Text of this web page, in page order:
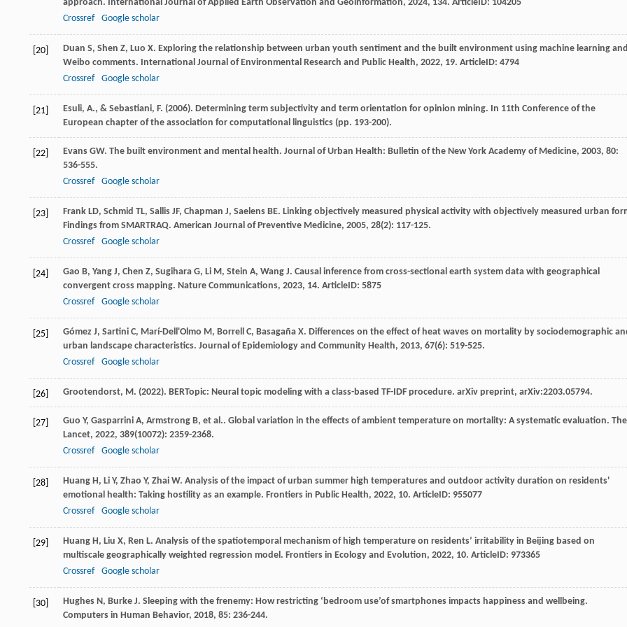
approach. International Journal of Applied Earth Observation and Geoinformation, 2024, 134. ArticleID: 104205
Crossref
Google scholar
[20] Duan S, Shen Z, Luo X. Exploring the relationship between urban youth sentiment and the built environment using machine learning
Weibo comments. International Journal of Environmental Research and Public Health, 2022, 19. ArticleID: 4794
Crossref
Google scholar
[21]
Esuli, A., & Sebastiani, F. (2006). Determining term subjectivity and term orientation for opinion mining. In 11th Conference of the
European chapter of the association for computational linguistics (pp. 193-200).
[22] Evans GW. The built environment and mental health. Journal of Urban Health: Bulletin of the New York Academy of Medicine, 2003, 80:
536-555.
Crossref
Google scholar
[23] Frank LD, Schmid TL, Sallis JF, Chapman J, Saelens BE. Linking objectively measured physical activity with objectively measured urban
Findings from SMARTRAQ. American Journal of Preventive Medicine, 2005, 28(2): 117-125.
Crossref
Google scholar
[24] Gao B, Yang J, Chen Z, Sugihara G, Li M, Stein A, Wang J. Causal inference from cross-sectional earth system data with geographical
convergent cross mapping. Nature Communications, 2023, 14. ArticleID: 5875
Crossref
Google scholar
[25] Gómez J, Sartini C, Marí-Dell'Olmo M, Borrell C, Basagaña X. Differences on the effect of heat waves on mortality by sociodemographic
urban landscape characteristics. Journal of Epidemiology and Community Health, 2013, 67(6): 519-525.
Crossref
Google scholar
[26] Grootendorst, M. (2022). BERTopic: Neural topic modeling with a class-based TF-IDF procedure. arXiv preprint, arXiv:2203.05794.
[27] Guo Y, Gasparrini A, Armstrong B, et al.. Global variation in the effects of ambient temperature on mortality: A systematic evaluation. The
Lancet, 2022, 389(10072): 2359-2368.
Crossref
Google scholar
[28] Huang H, Li Y, Zhao Y, Zhai W. Analysis of the impact of urban summer high temperatures and outdoor activity duration on residents'
emotional health: Taking hostility as an example. Frontiers in Public Health, 2022, 10. ArticleID: 955077
Crossref
Google scholar
[29] Huang H, Liu X, Ren L. Analysis of the spatiotemporal mechanism of high temperature on residents’ irritability in Beijing based on
multiscale geographically weighted regression model. Frontiers in Ecology and Evolution, 2022, 10. ArticleID: 973365
Crossref
Google scholar
[30] Hughes N, Burke J. Sleeping with the frenemy: How restricting ‘bedroom use’of smartphones impacts happiness and wellbeing.
Computers in Human Behavior, 2018, 85: 236-244.